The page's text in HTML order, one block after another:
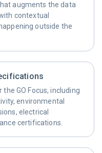
augments the data
contextual
outside the
GO Focus, including
environmental
electrical
certifications.